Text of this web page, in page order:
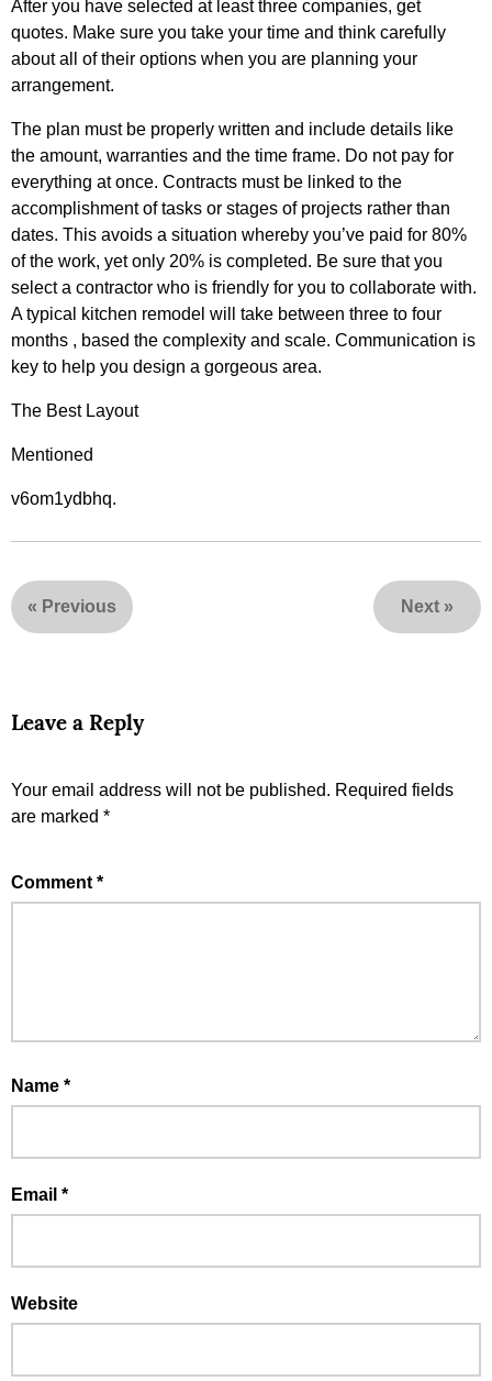
After you have selected at least three companies, get
quotes. Make sure you take your time and think carefully
about all of their options when you are planning your
arrangement.
The plan must be properly written and include details like
the amount, warranties and the time frame. Do not pay for
everything at once. Contracts must be linked to the
accomplishment of tasks or stages of projects rather than
dates. This avoids a situation whereby you’ve paid for 80%
of the work, yet only 20% is completed. Be sure that you
select a contractor who is friendly for you to collaborate with.
A typical kitchen remodel will take between three to four
months , based the complexity and scale. Communication is
key to help you design a gorgeous area.
The Best Layout
Mentioned
v6om1ydbhq.
« Previous Next »
Leave a Reply
Your email address will not be published. Required fields
are marked *
Comment *
Name *
Email *
Website